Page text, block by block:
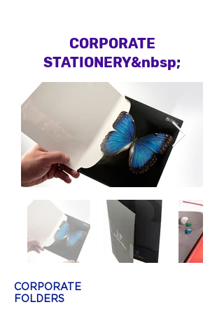
CORPORATE
STATIONERY&nbsp;
CORPORATE
FOLDERS